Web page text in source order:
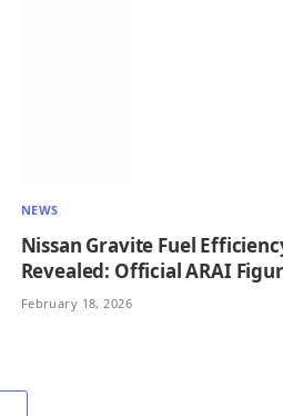
NEWS
Nissan Gravite Fuel
Revealed: Official ARAI
February 18, 2026